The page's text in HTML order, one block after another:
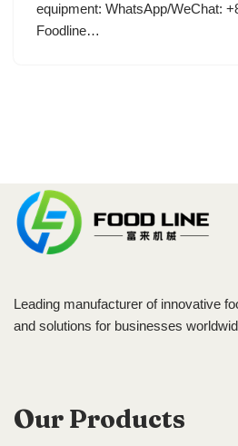
equipment: WhatsApp/WeChat:
Foodline…
Leading manufacturer of innovative
and solutions for businesses
Our Products